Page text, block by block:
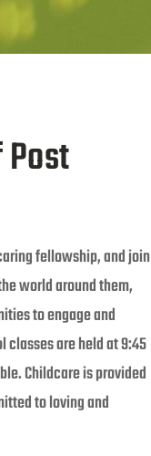
fellowship, and join
world around them,
to engage and
classes are held at 9:45
Childcare is provided
to loving and